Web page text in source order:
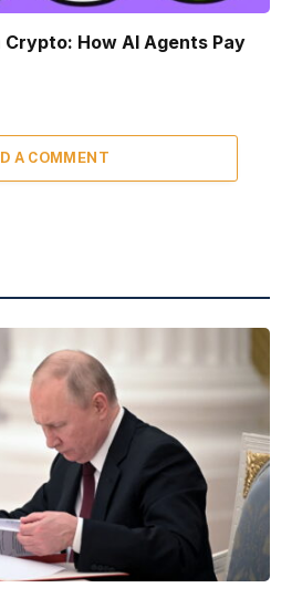
How AI Agents Pay
A COMMENT